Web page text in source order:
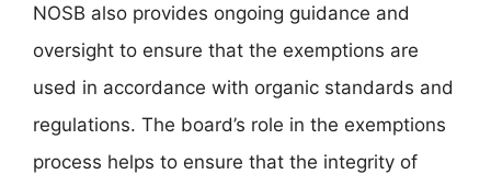
NOSB also provides ongoing guidance and
oversight to ensure that the exemptions are
used in accordance with organic standards and
regulations. The board’s role in the exemptions
process helps to ensure that the integrity of